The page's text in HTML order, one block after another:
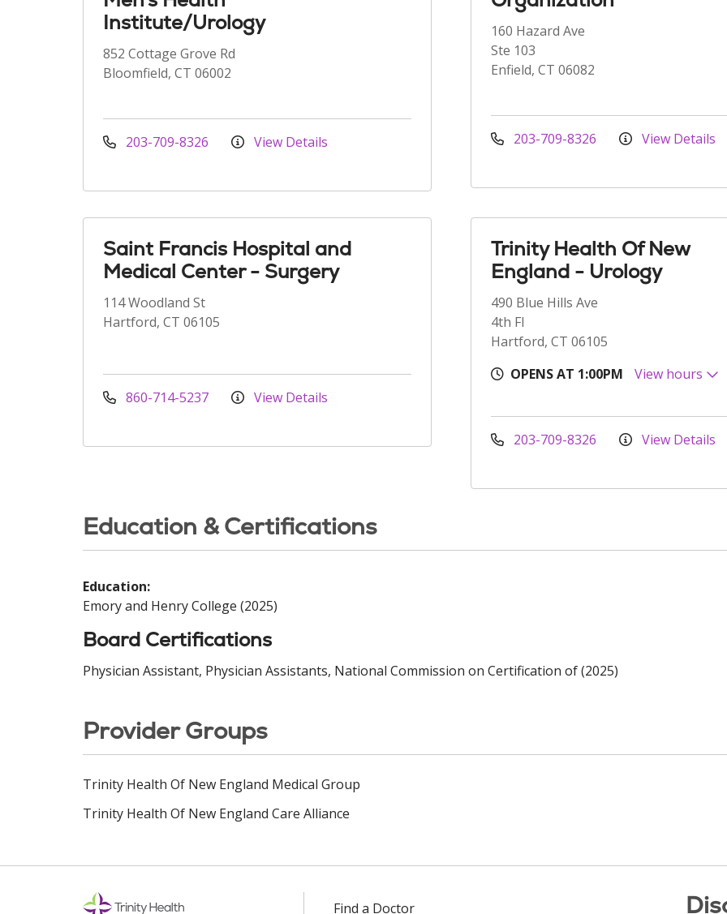
Institute/Urology
852 Cottage Grove Rd
Bloomfield, CT 06002
203-709-8326 View Details
160 Hazard Ave
Ste 103
Enfield, CT 06082
203-709-8326 View Details
Saint Francis Hospital and
Medical Center - Surgery
114 Woodland St
Hartford, CT 06105
860-714-5237 View Details
Trinity Health Of New
England - Urology
490 Blue Hills Ave
4th Fl
Hartford, CT 06105
OPENS AT 1:00PM
View hours
203-709-8326 View Details
Education & Certifications
Education:
Emory and Henry College (2025)
Board Certifications
Physician Assistant, Physician Assistants, National Commission on Certification of (2025)
Provider Groups
Trinity Health Of New England Medical Group
Trinity Health Of New England Care Alliance
Find a Doctor